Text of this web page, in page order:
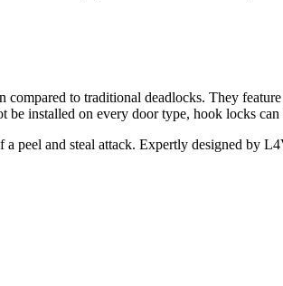
to traditional deadlocks. They
installed on every door type, hook locks
and steal attack. Expertly designed by